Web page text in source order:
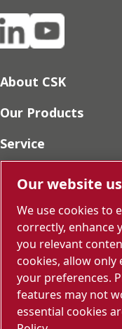
About CSK
Our Products
Service
Press
Career
SDS
Report Misconduct
Our website
We use cookies to
correctly, enhance
you relevant
cookies, allow only
your preferences.
features may not
essential cookies